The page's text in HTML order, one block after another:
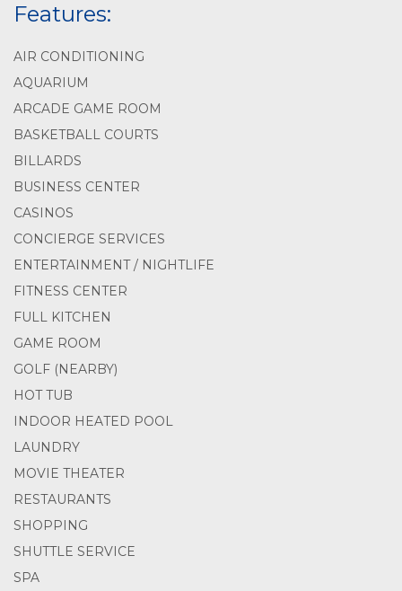
Features:
AIR CONDITIONING
AQUARIUM
ARCADE GAME ROOM
BASKETBALL COURTS
BILLARDS
BUSINESS CENTER
CASINOS
CONCIERGE SERVICES
ENTERTAINMENT / NIGHTLIFE
FITNESS CENTER
FULL KITCHEN
GAME ROOM
GOLF (NEARBY)
HOT TUB
INDOOR HEATED POOL
LAUNDRY
MOVIE THEATER
RESTAURANTS
SHOPPING
SHUTTLE SERVICE
SPA